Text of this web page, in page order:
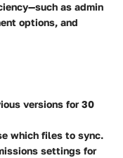
as admin
options, and
versions for 30
which files to sync.
settings for